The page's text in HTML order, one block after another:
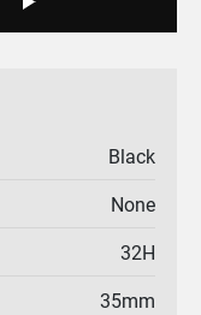
Black
None
32H
35mm